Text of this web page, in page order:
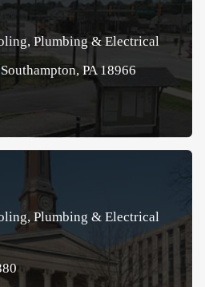
Plumbing & Electrical
PA 18966
Plumbing & Electrical